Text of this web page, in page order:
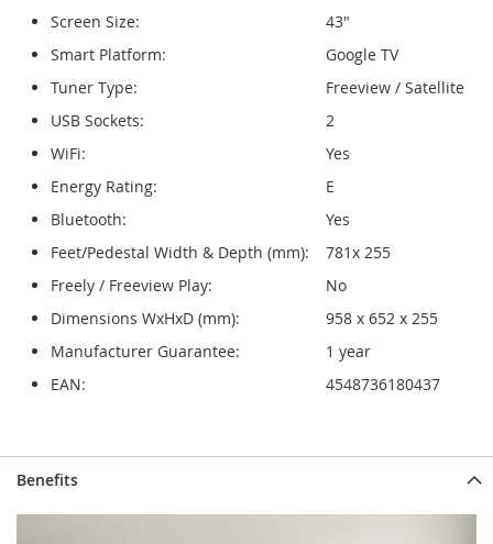
Screen Size:
43"
Smart Platform:
Google TV
Tuner Type:
Freeview / Satellite
USB Sockets:
2
WiFi:
Yes
Energy Rating:
E
Bluetooth:
Yes
Feet/Pedestal Width & Depth (mm):
781x 255
Freely / Freeview Play:
No
Dimensions WxHxD (mm):
958 x 652 x 255
Manufacturer Guarantee:
1 year
EAN:
4548736180437
Benefits